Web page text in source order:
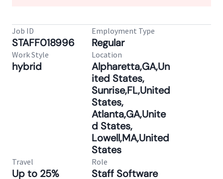
Job ID
STAFF018996
Employment Type
Regular
Work Style
hybrid
Location
Alpharetta,GA,Un
ited States,
Sunrise,FL,United
States,
Atlanta,GA,Unite
d States,
Lowell,MA,United
States
Travel
Up to 25%
Role
Staff Software